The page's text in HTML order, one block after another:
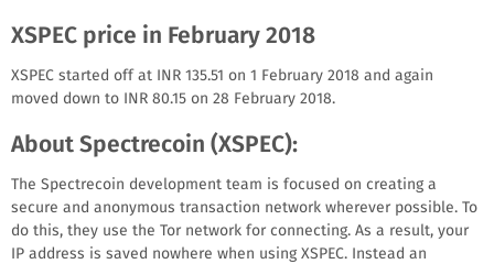
XSPEC price in February 2018
XSPEC started off at INR 135.51 on 1 February 2018 and again
moved down to INR 80.15 on 28 February 2018.
About Spectrecoin (XSPEC):
The Spectrecoin development team is focused on creating a
secure and anonymous transaction network wherever possible. To
do this, they use the Tor network for connecting. As a result, your
IP address is saved nowhere when using XSPEC. Instead an